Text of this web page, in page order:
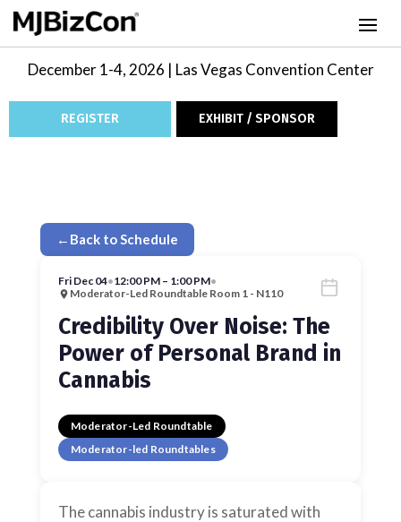
December 1-4, 2026 | Las Vegas Convention Center
REGISTER EXHIBIT / SPONSOR
← Back to Schedule
Fri Dec 04•12:00 PM – 1:00 PM•
Moderator-Led Roundtable Room 1 - N110
Credibility Over Noise: The
Power of Personal Brand in
Cannabis
Moderator-Led Roundtable
Moderator-led Roundtables
The cannabis industry is saturated with